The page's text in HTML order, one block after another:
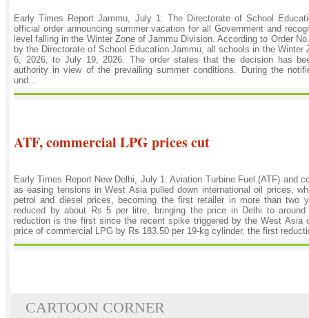
Early Times Report Jammu, July 1: The Directorate of School
official order announcing summer vacation for all Government and
level falling in the Winter Zone of Jammu Division. According to Order
by the Directorate of School Education Jammu, all schools in the
6, 2026, to July 19, 2026. The order states that the decision has
authority in view of the prevailing summer conditions. During the
und...
ATF, commercial LPG prices cut
Early Times Report New Delhi, July 1: Aviation Turbine Fuel (ATF) and
as easing tensions in West Asia pulled down international oil prices,
petrol and diesel prices, becoming the first retailer in more than two
reduced by about Rs 5 per litre, bringing the price in Delhi to
reduction is the first since the recent spike triggered by the West
price of commercial LPG by Rs 183.50 per 19-kg cylinder, the first
CARTOON CORNER